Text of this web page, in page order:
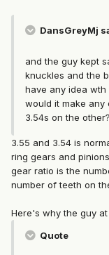
DansGreyMj
and the guy kept
knuckles and the
have any idea
would it make any
3.54s on the other?
3.55 and 3.54 is
ring gears and
gear ratio is the
number of teeth on
Here's why the guy
Quote